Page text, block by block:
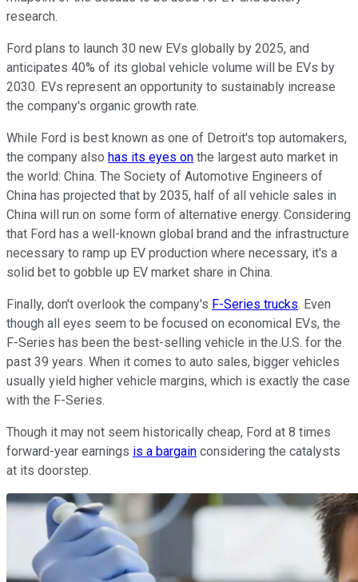
research.
Ford plans to launch 30 new EVs globally by 2025, and
anticipates 40% of its global vehicle volume will be EVs by
2030. EVs represent an opportunity to sustainably increase
the company's organic growth rate.
While Ford is best known as one of Detroit's top automakers,
the company also has its eyes on the largest auto market in
the world: China. The Society of Automotive Engineers of
China has projected that by 2035, half of all vehicle sales in
China will run on some form of alternative energy. Considering
that Ford has a well-known global brand and the infrastructure
necessary to ramp up EV production where necessary, it's a
solid bet to gobble up EV market share in China.
Finally, don't overlook the company's F-Series trucks. Even
though all eyes seem to be focused on economical EVs, the
F-Series has been the best-selling vehicle in the U.S. for the
past 39 years. When it comes to auto sales, bigger vehicles
usually yield higher vehicle margins, which is exactly the case
with the F-Series.
Though it may not seem historically cheap, Ford at 8 times
forward-year earnings is a bargain considering the catalysts
at its doorstep.